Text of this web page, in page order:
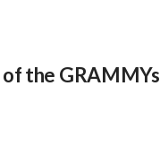
the